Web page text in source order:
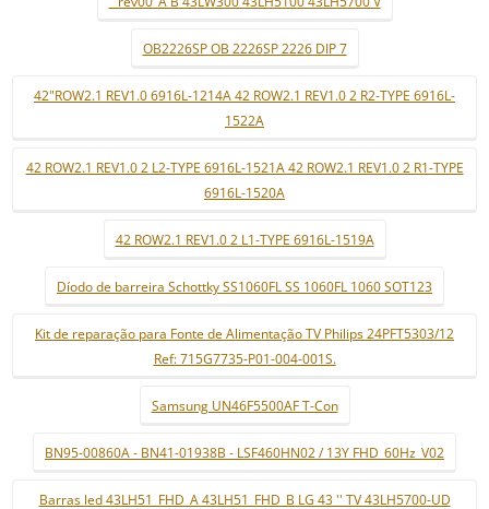
OB2226SP OB 2226SP 2226 DIP 7
42"ROW2.1 REV1.0 6916L-1214A 42 ROW2.1 REV1.0 2 R2-TYPE 6916L-
1522A
42 ROW2.1 REV1.0 2 L2-TYPE 6916L-1521A 42 ROW2.1 REV1.0 2 R1-TYPE
6916L-1520A
42 ROW2.1 REV1.0 2 L1-TYPE 6916L-1519A
Díodo de barreira Schottky SS1060FL SS 1060FL 1060 SOT123
Kit de reparação para Fonte de Alimentação TV Philips 24PFT5303/12
Ref: 715G7735-P01-004-001S.
Samsung UN46F5500AF T-Con
BN95-00860A - BN41-01938B - LSF460HN02 / 13Y FHD_60Hz_V02
Barras led 43LH51_FHD_A 43LH51_FHD_B LG 43 '' TV 43LH5700-UD